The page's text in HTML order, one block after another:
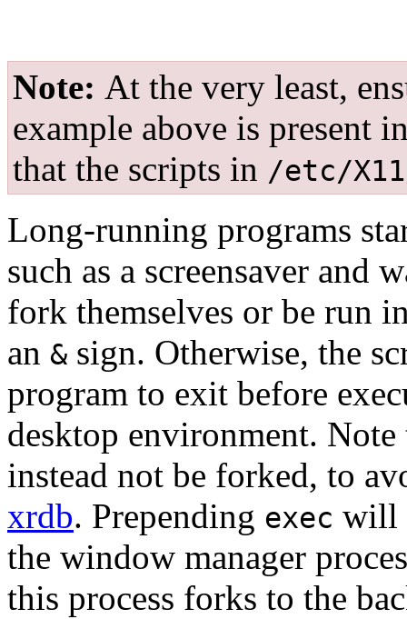
Note: At the very least,
example above is present
that the scripts in /etc/
Long-running programs
such as a screensaver and
fork themselves or be run
an & sign. Otherwise, the
program to exit before
desktop environment.
instead not be forked, to
xrdb. Prepending exec will
the window manager
this process forks to the